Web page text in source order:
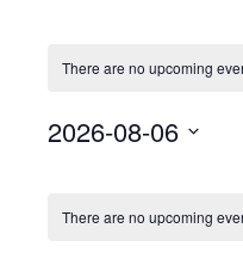
There are no upcoming
2026-08-06
of
There are no upcoming